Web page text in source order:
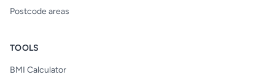
Postcode areas
TOOLS
BMI Calculator